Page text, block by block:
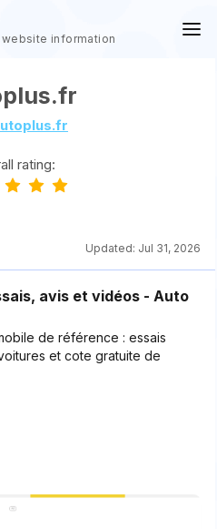
information
rating:
Updated: Jul 31, 2026
avis et vidéos - Auto
de référence : essais
et cote gratuite de